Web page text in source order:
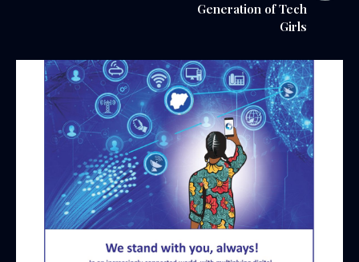
Generation of Tech
Girls